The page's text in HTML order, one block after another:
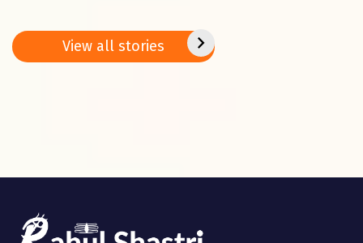
Basant
Panchami
2025
View all stories